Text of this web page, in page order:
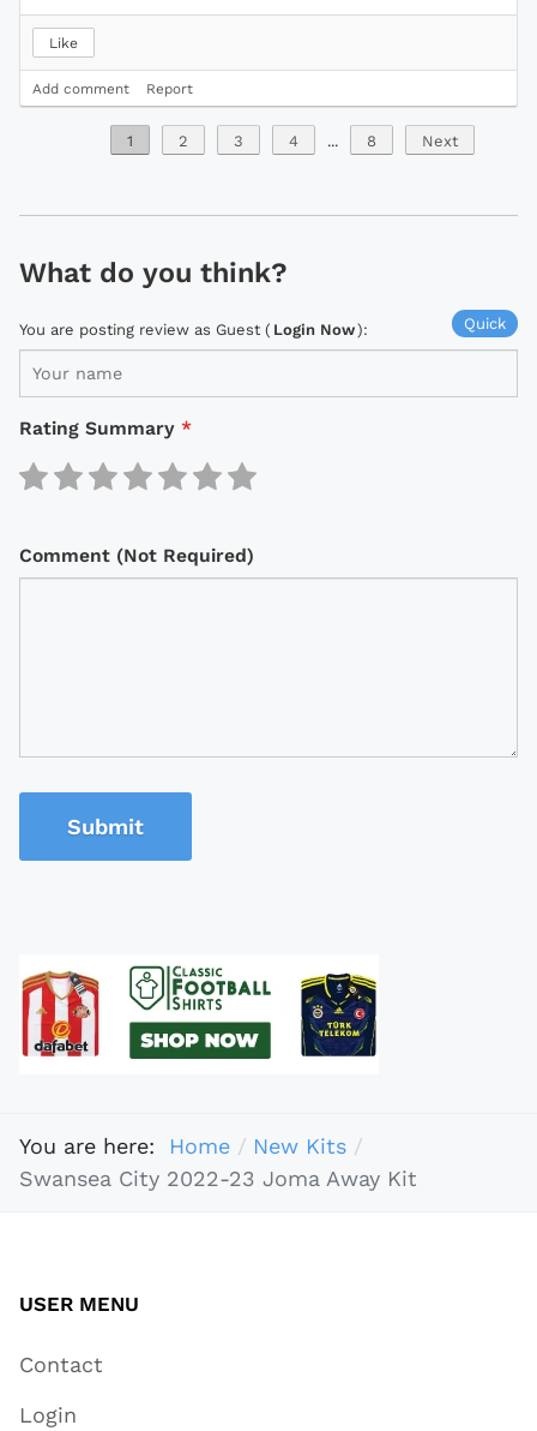
Like
Add comment Report
1 2 3 4 ... 8 Next
What do you think?
Quick
You are posting review as Guest ( Login Now):
Rating Summary *
Comment (Not Required)
Submit
You are here: Home
New Kits
Swansea City 2022-23 Joma Away Kit
USER MENU
Contact
Login